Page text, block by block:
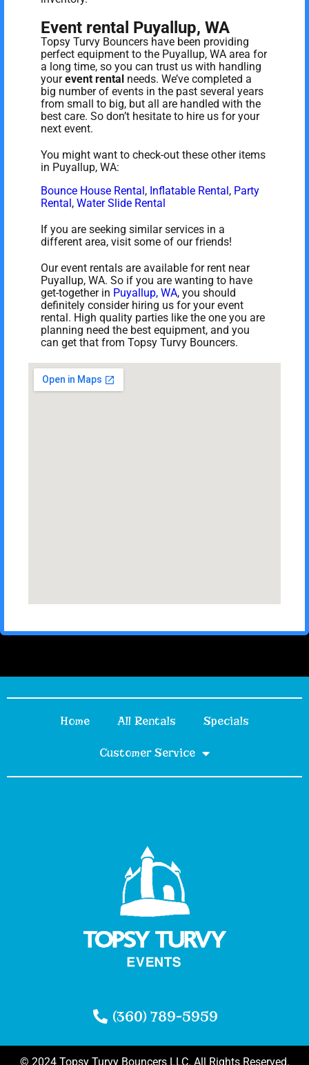
Event rental Puyallup, WA
Topsy Turvy Bouncers have been providing
perfect equipment to the Puyallup, WA area for
a long time, so you can trust us with handling
yourevent rental needs. We’ve completed a
big number of events in the past several years
from small to big, but all are handled with the
best care. So don’t hesitate to hire us for your
next event.
You might want to check-out these other items
in Puyallup, WA:
Bounce House Rental, Inflatable Rental, Party
Rental,Water Slide Rental
If you are seeking similar services in a
different area, visit some of our friends!
Our event rentals are available for rent near
Puyallup, WA. So if you are wanting to have
get-together in Puyallup, WA, you should
definitely consider hiring us for your event
rental. High quality parties like the one you are
planning need the best equipment, and you
can get that from Topsy Turvy Bouncers.
Home All Rentals Specials
Customer Service
(360) 789-5959
© 2024 Topsy Turvy Bouncers LLC. All Rights Reserved.